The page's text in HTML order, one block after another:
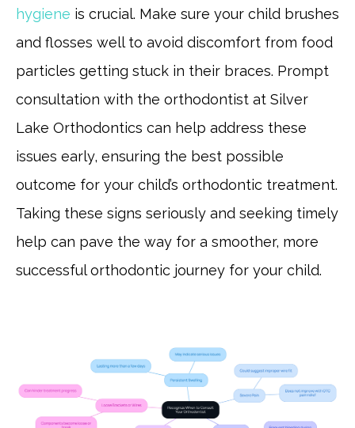
hygiene is crucial. Make sure your child brushes
and flosses well to avoid discomfort from food
particles getting stuck in their braces. Prompt
consultation with the orthodontist at Silver
Lake Orthodontics can help address these
issues early, ensuring the best possible
outcome for your child’s orthodontic treatment.
Taking these signs seriously and seeking timely
help can pave the way for a smoother, more
successful orthodontic journey for your child.